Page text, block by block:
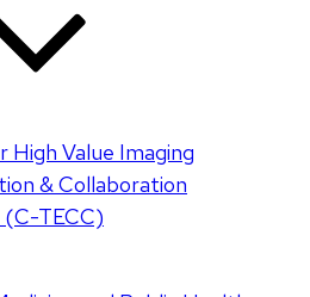
Value Imaging
& Collaboration
TECC)